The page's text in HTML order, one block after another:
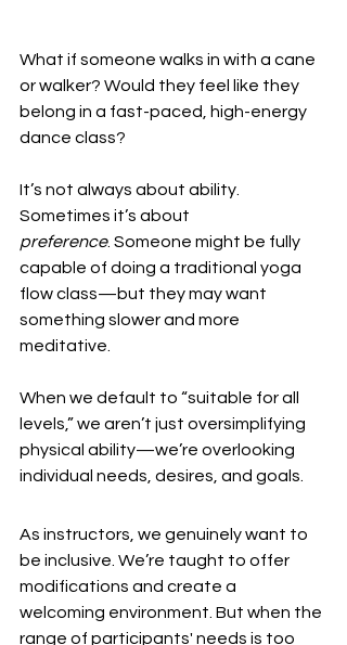
What if someone walks in with a cane
or walker? Would they feel like they
belong in a fast-paced, high-energy
dance class?
It’s not always about ability.
Sometimes it’s about
preference. Someone might be fully
capable of doing a traditional yoga
flow class—but they may want
something slower and more
meditative.
When we default to “suitable for all
levels,” we aren’t just oversimplifying
physical ability—we’re overlooking
individual needs, desires, and goals.
As instructors, we genuinely want to
be inclusive. We’re taught to offer
modifications and create a
welcoming environment. But when the
range of participants' needs is too